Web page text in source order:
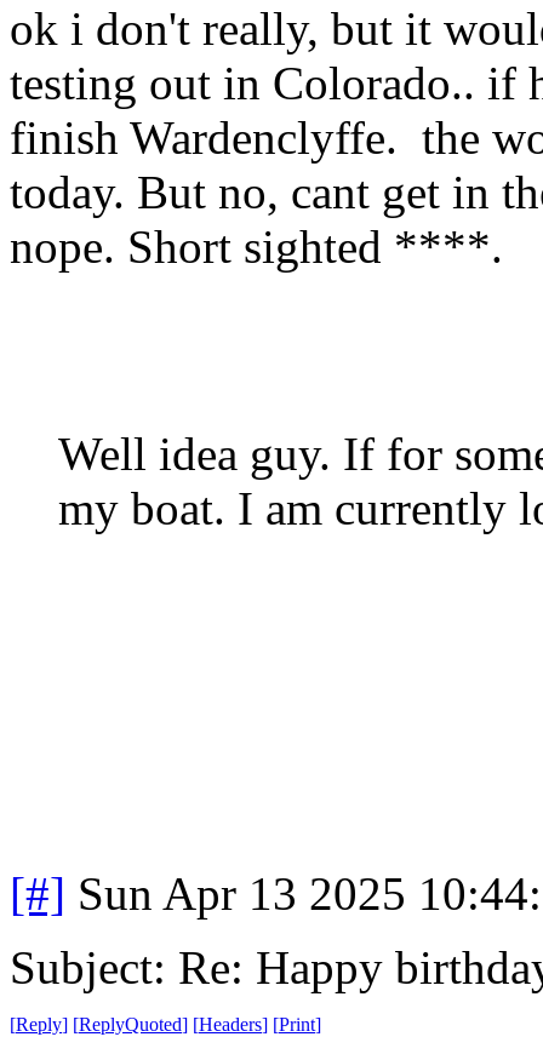
ok i don't really, but it
testing out in Colorado.. if
finish Wardenclyffe. the
today. But no, cant get in
nope. Short sighted ****.
Well idea guy. If for
my boat. I am currently
[#] Sun Apr 13 2025
Subject: Re: Happy
[Reply] [ReplyQuoted] [Headers] [Print]